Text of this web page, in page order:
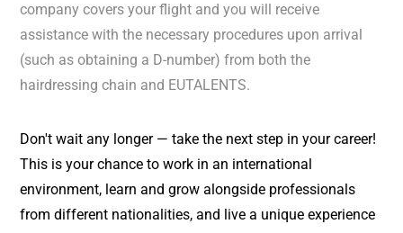
company covers your flight and you will receive
assistance with the necessary procedures upon arrival
(such as obtaining a D-number) from both the
hairdressing chain and EUTALENTS.
Don't wait any longer — take the next step in your career!
This is your chance to work in an international
environment, learn and grow alongside professionals
from different nationalities, and live a unique experience